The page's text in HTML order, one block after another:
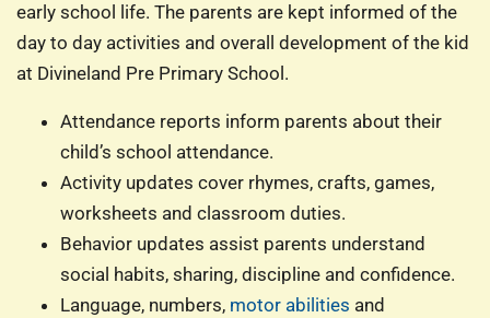
early school life. The parents are kept informed of the
day to day activities and overall development of the kid
at Divineland Pre Primary School.
Attendance reports inform parents about their
child’s school attendance.
Activity updates cover rhymes, crafts, games,
worksheets and classroom duties.
Behavior updates assist parents understand
social habits, sharing, discipline and confidence.
Language, numbers, motor abilities and